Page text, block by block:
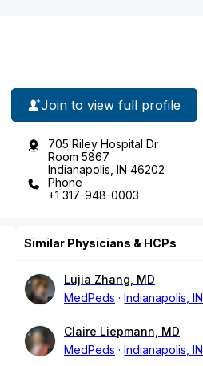
Join to view full profile
705 Riley Hospital Dr
Room 5867
Indianapolis, IN 46202
Phone
+1 317-948-0003
Similar Physicians & HCPs
Lujia Zhang, MD
MedPeds
Indianapolis, IN
Claire Liepmann, MD
MedPeds
Indianapolis, IN